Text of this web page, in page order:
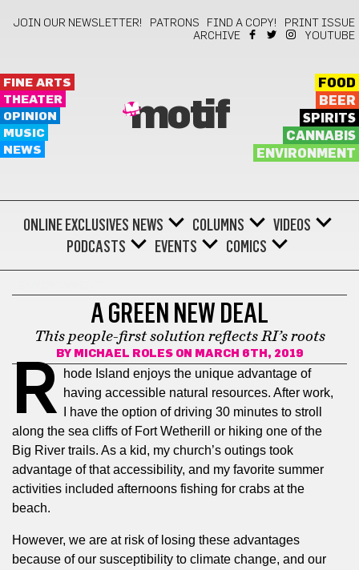
JOIN OUR NEWSLETTER! PATRONS FIND A COPY!
PRINT ISSUE
ARCHIVE
YOUTUBE
FINE ARTS
THEATER
OPINION
MUSIC
NEWS
motif
FOOD
BEER
SPIRITS
CANNABIS
ENVIRONMENT
ONLINE EXCLUSIVES NEWS COLUMNS
VIDEOS
PODCASTS
EVENTS COMICS
A GREEN NEW DEAL
This people-first solution reflects RI’s roots
BY MICHAEL ROLES ON MARCH 6TH, 2019
R hode Island enjoys the unique advantage of
having accessible natural resources. After work,
I have the option of driving 30 minutes to stroll
along the sea cliffs of Fort Wetherill or hiking one of the
Big River trails. As a kid, my church’s outings took
advantage of that accessibility, and my favorite summer
activities included afternoons fishing for crabs at the
beach.
However, we are at risk of losing these advantages
because of our susceptibility to climate change, and our